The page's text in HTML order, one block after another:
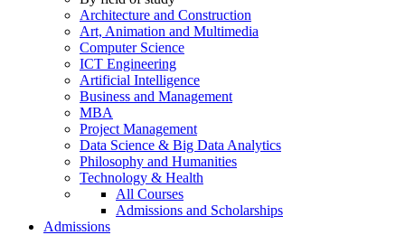
Architecture and Construction
Art, Animation and Multimedia
Computer Science
ICT Engineering
Artificial Intelligence
Business and Management
MBA
Project Management
Data Science & Big Data Analytics
Philosophy and Humanities
Technology & Health
All Courses
Admissions and Scholarships
Admissions